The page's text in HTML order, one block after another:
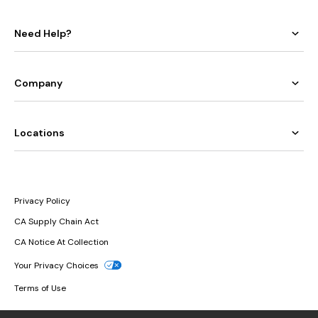
Need Help?
Company
Locations
Privacy Policy
CA Supply Chain Act
CA Notice At Collection
Your Privacy Choices
Terms of Use